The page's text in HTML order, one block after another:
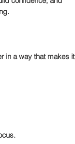
in a way that makes it